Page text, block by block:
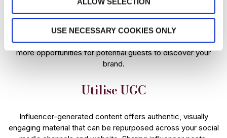
USE NECESSARY COOKIES ONLY
Having multiple influencers attend an event further amplifies
the impact, as each influencer will share their perspective,
style, and audience reach, providing diverse content and
more opportunities for potential guests to discover your
brand.
Utilise UGC
Influencer-generated content offers authentic, visually
engaging material that can be repurposed across your social